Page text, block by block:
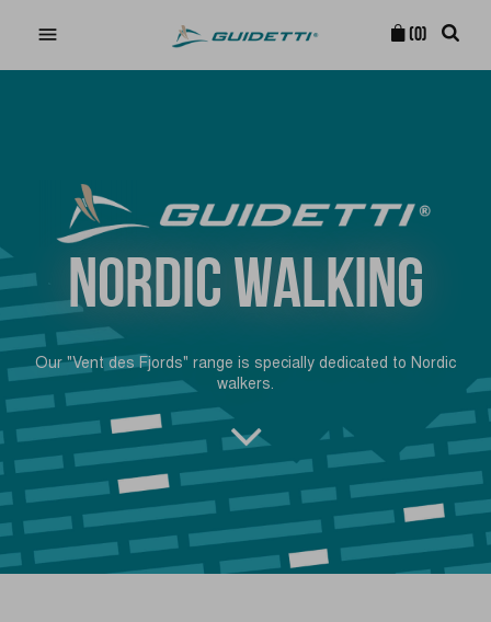
 (0)
NORDIC WALKING
Our "Vent des Fjords" range is specially dedicated to Nordic
walkers.